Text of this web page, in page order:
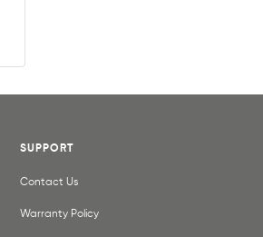
SUPPORT
Contact Us
Warranty Policy